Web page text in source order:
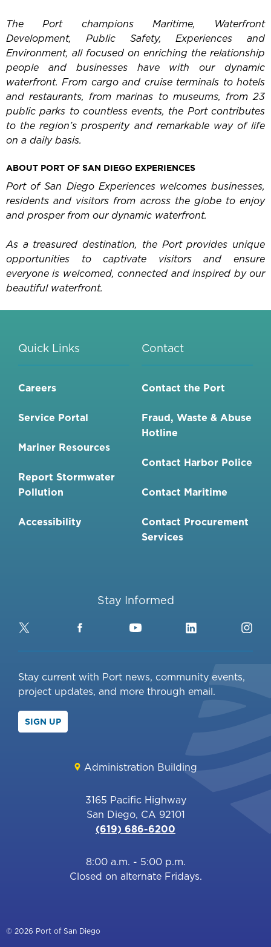
The Port champions Maritime, Waterfront
Development, Public Safety, Experiences and
Environment, all focused on enriching the relationship
people and businesses have with our dynamic
waterfront. From cargo and cruise terminals to hotels
and restaurants, from marinas to museums, from 23
public parks to countless events, the Port contributes
to the region’s prosperity and remarkable way of life
on a daily basis.
ABOUT PORT OF SAN DIEGO EXPERIENCES
Port of San Diego Experiences welcomes businesses,
residents and visitors from across the globe to enjoy
and prosper from our dynamic waterfront.
As a treasured destination, the Port provides unique
opportunities to captivate visitors and ensure
everyone is welcomed, connected and inspired by our
beautiful waterfront.
Quick Links
Careers
Service Portal
Mariner Resources
Report Stormwater
Pollution
Accessibility
Contact
Contact the Port
Fraud, Waste & Abuse
Hotline
Contact Harbor Police
Contact Maritime
Contact Procurement
Services
Stay Informed
Twitter FacebookYouTubeLinkedIn
Stay current with Port news, community events,
project updates, and more through email.
SIGN UP
Administration Building
3165 Pacific Highway
San Diego, CA 92101
(619) 686-6200
8:00 a.m. - 5:00 p.m.
Closed on alternate Fridays.
© 2026 Port of San Diego